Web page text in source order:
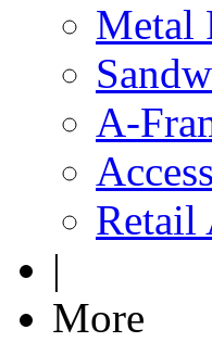
Metal
A-
Retail
|
More